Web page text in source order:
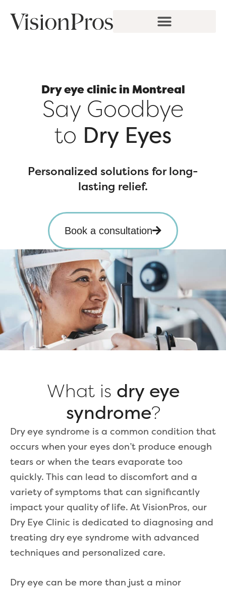
Dry eye clinic in Montreal
Say Goodbye
to Dry Eyes
Personalized solutions for long-
lasting relief.
Book a consultation
What is dry eye
syndrome?
Dry eye syndrome is a common condition that
occurs when your eyes don’t produce enough
tears or when the tears evaporate too
quickly. This can lead to discomfort and a
variety of symptoms that can significantly
impact your quality of life. At VisionPros, our
Dry Eye Clinic is dedicated to diagnosing and
treating dry eye syndrome with advanced
techniques and personalized care.
Dry eye can be more than just a minor